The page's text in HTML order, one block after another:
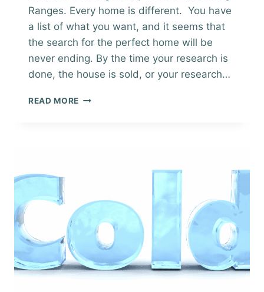
Ranges. Every home is different. You have
a list of what you want, and it seems that
the search for the perfect home will be
never ending. By the time your research is
done, the house is sold, or your research…
READ MORE BUYER